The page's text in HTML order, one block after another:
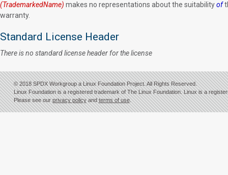
(TrademarkedName) makes no representations about the suitabilityof
warranty.
Standard License Header
There is no standard license header for the license
© 2018 SPDX Workgroup a Linux Foundation Project. All Rights Reserved.
Linux Foundation is a registered trademark of The Linux Foundation. Linux is a
Please see ourprivacy policyandterms of use.